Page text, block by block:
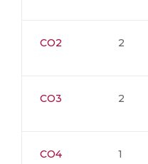
CO2 2
CO3 2
CO4 1